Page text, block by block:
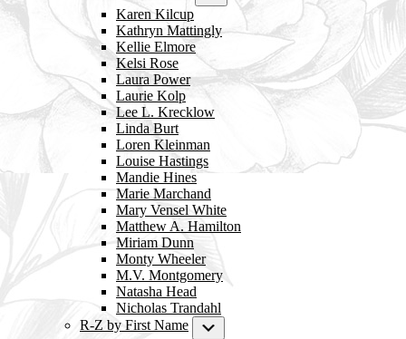
Karen Kilcup
Kathryn Mattingly
Kellie Elmore
Kelsi Rose
Laura Power
Laurie Kolp
Lee L. Krecklow
Linda Burt
Loren Kleinman
Louise Hastings
Mandie Hines
Marie Marchand
Mary Vensel White
Matthew A. Hamilton
Miriam Dunn
Monty Wheeler
M.V. Montgomery
Natasha Head
Nicholas Trandahl
R-Z by First Name